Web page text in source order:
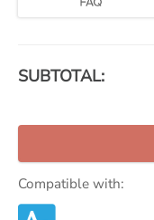
SUBTOTAL:
Compatible with: